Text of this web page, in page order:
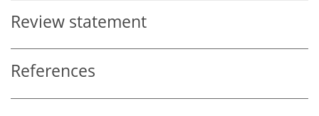
Review statement
References